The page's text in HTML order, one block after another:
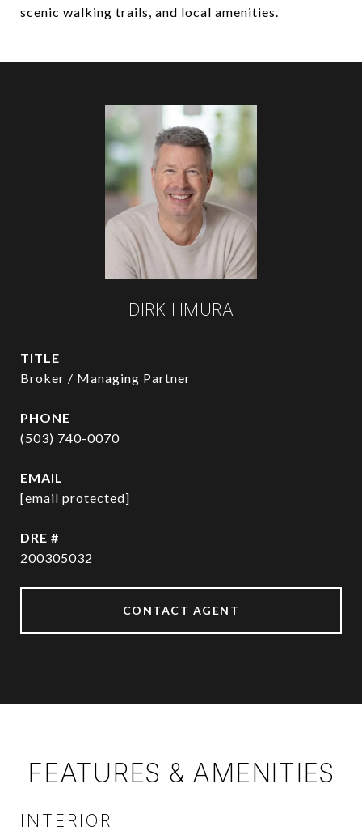
scenic walking trails, and local amenities.
DIRK HMURA
TITLE
Broker / Managing Partner
PHONE
(503) 740-0070
EMAIL
[email protected]
DRE #
200305032
CONTACT AGENT
FEATURES & AMENITIES
INTERIOR